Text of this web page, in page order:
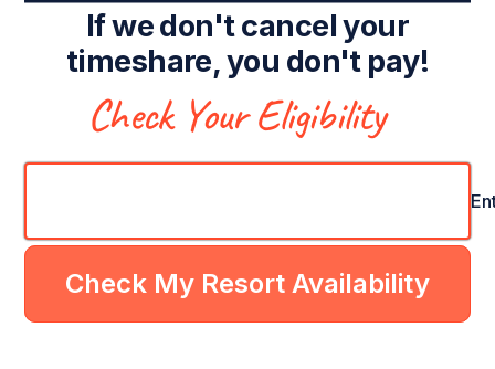
If we don't cancel your
timeshare, you don't pay!
Check Your Eligibility
Check My Resort Availability